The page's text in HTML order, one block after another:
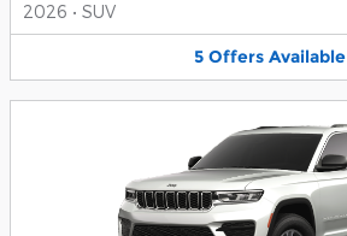
2026 • SUV
5 Offers Available